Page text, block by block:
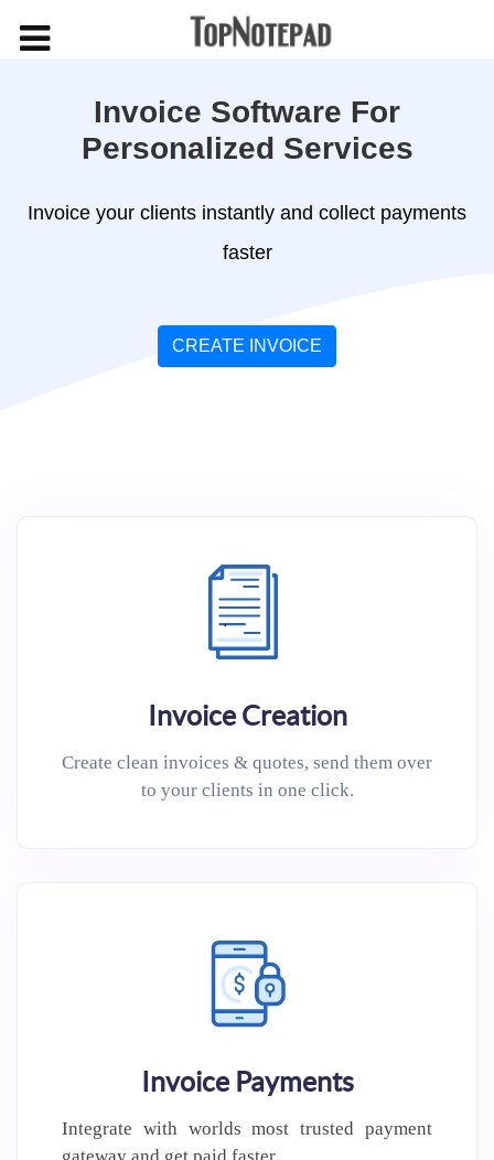
Invoice Software For
Personalized Services
Invoice your clients instantly and collect payments
faster
CREATE INVOICE
Invoice Creation
Create clean invoices & quotes, send them over
to your clients in one click.
Invoice Payments
Integrate with worlds most trusted payment